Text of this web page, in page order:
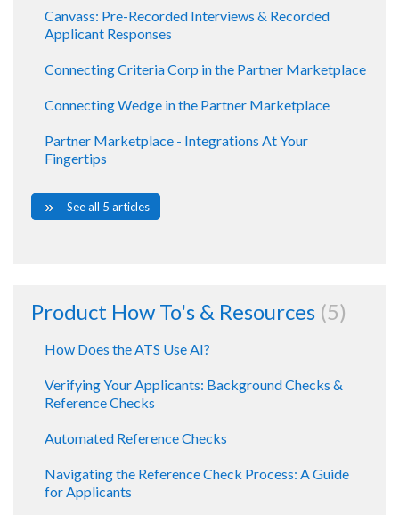
Canvass: Pre-Recorded Interviews & Recorded
Applicant Responses
Connecting Criteria Corp in the Partner Marketplace
Connecting Wedge in the Partner Marketplace
Partner Marketplace - Integrations At Your
Fingertips
See all 5 articles
Product How To's & Resources 5
How Does the ATS Use AI?
Verifying Your Applicants: Background Checks &
Reference Checks
Automated Reference Checks
Navigating the Reference Check Process: A Guide
for Applicants